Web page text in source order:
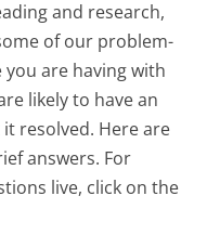
and research,
of our problem-
you are having with
likely to have an
resolved. Here are
answers. For
live, click on the